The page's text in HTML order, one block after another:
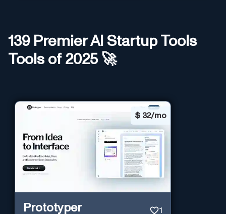
139Premier AI Startup Tools
Tools of 2025 🚀
$ 32/mo
Prototyper 1